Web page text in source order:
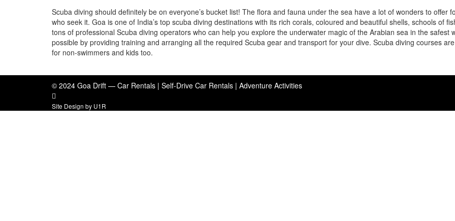
Scuba diving should definitely be on everyone’s bucket list! The flora and fauna under the sea have a lot of wonders to offer
who seek it. Goa is one of India’s top scuba diving destinations with its rich corals, coloured and beautiful shells, schools of
tons of professional Scuba diving operators who can help you explore the underwater magic of the Arabian sea in the safest
possible by providing training and arranging all the required Scuba gear and transport for your dive. Scuba diving courses
for non-swimmers and kids too.
© 2024 Goa Drift — Car Rentals | Self-Drive Car Rentals | Adventure Activities
Site Design by U1R